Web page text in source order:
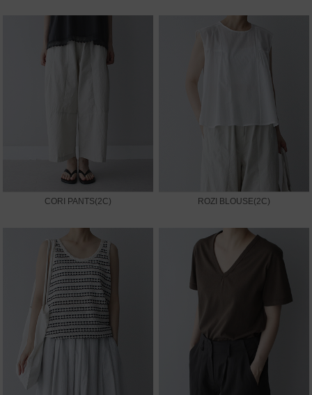
CORI PANTS(2C) ROZI BLOUSE(2C)